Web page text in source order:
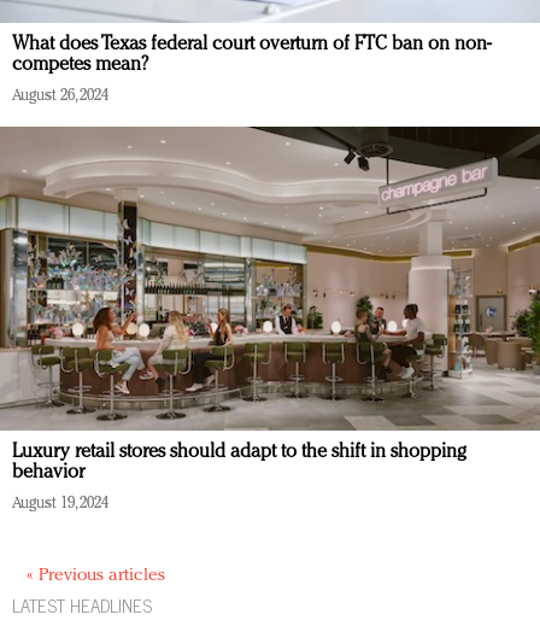
What does Texas federal court overturn of FTC ban on non-
competes mean?
August 26, 2024
Luxury retail stores should adapt to the shift in shopping
behavior
August 19, 2024
« Previous articles
LATEST HEADLINES